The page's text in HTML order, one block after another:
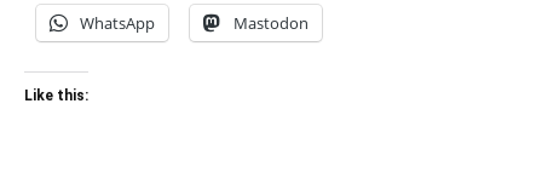
WhatsApp Mastodon
Like this: